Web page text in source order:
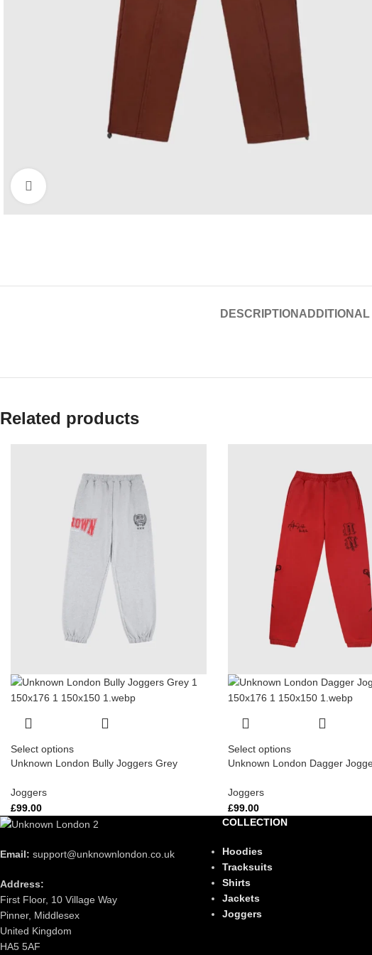
DESCRIPTION ADDITIONAL
Related products
Select options
Unknown London Bully Joggers Grey
Joggers
£99.00
Select options
Unknown London Dagger
Joggers
£99.00
Email: support@unknownlondon.co.uk
Address:
First Floor, 10 Village Way
Pinner, Middlesex
United Kingdom
HA5 5AF
COLLECTION
Hoodies
Tracksuits
Shirts
Jackets
Joggers